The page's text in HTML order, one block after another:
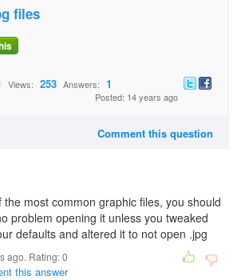
files
Views: 253 Answers: 1
Posted: 14 years ago
Comment this question
the most common graphic files, you should
problem opening it unless you tweaked
defaults and altered it to not open .jpg
ago. Rating:0
this answer